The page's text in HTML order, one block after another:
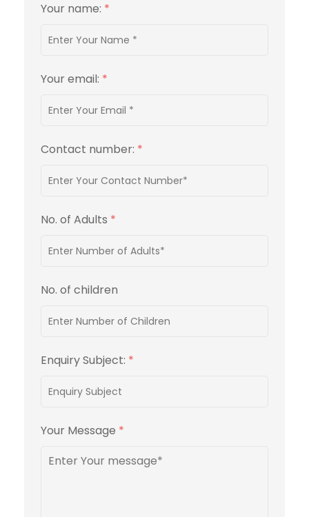
Your name: *
Your email: *
Contact number: *
No. of Adults *
No. of children
Enquiry Subject: *
Your Message *